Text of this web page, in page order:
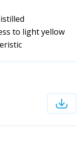
to light yellow